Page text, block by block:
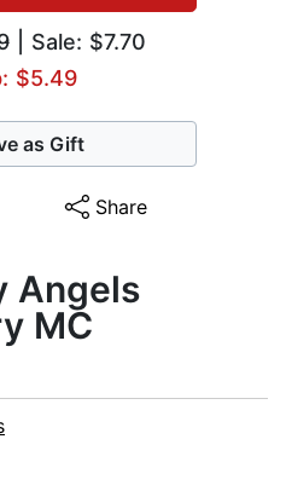
| Sale: $7.70
$5.49
as Gift
Share
Angels
MC